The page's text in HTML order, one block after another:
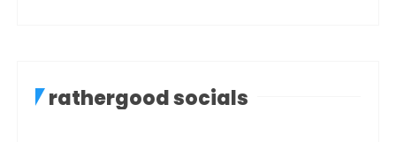
rathergood socials